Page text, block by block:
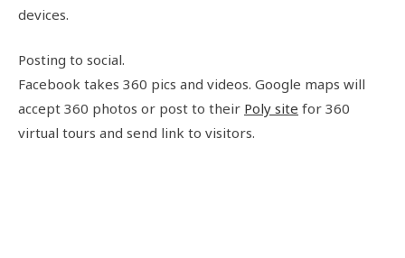
devices.
Posting to social.
Facebook takes 360 pics and videos. Google maps will
accept 360 photos or post to their Poly site for 360
virtual tours and send link to visitors.